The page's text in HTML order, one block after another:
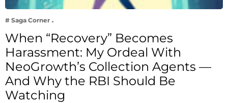
# Saga Corner
When “Recovery” Becomes
Harassment: My Ordeal With
NeoGrowth’s Collection Agents —
And Why the RBI Should Be
Watching